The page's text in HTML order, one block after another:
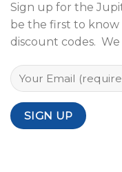
Sign up for the
be the first to know
discount codes.